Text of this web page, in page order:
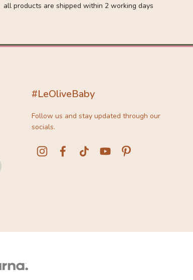
all products are shipped within 2 working days
#LeOliveBaby
Follow us and stay updated through our
socials.